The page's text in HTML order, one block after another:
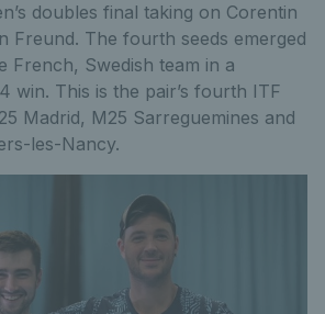
doubles final taking on Corentin
Freund. The fourth seeds emerged
French, Swedish team in a
win. This is the pair’s fourth ITF
Madrid, M25 Sarreguemines and
les-Nancy.